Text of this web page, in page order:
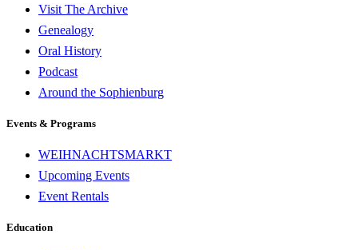
Visit The Archive
Genealogy
Oral History
Podcast
Around the Sophienburg
Events & Programs
WEIHNACHTSMARKT
Upcoming Events
Event Rentals
Education